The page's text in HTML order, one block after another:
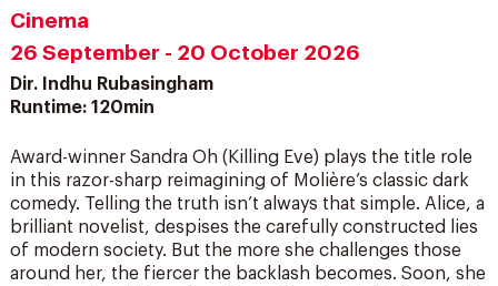
Cinema
26 September - 20 October 2026
Dir. Indhu Rubasingham
Runtime: 120min
Award-winner Sandra Oh (Killing Eve) plays the title role
in this razor-sharp reimagining of Molière’s classic dark
comedy. Telling the truth isn’t always that simple. Alice, a
brilliant novelist, despises the carefully constructed lies
of modern society. But the more she challenges those
around her, the fiercer the backlash becomes. Soon, she